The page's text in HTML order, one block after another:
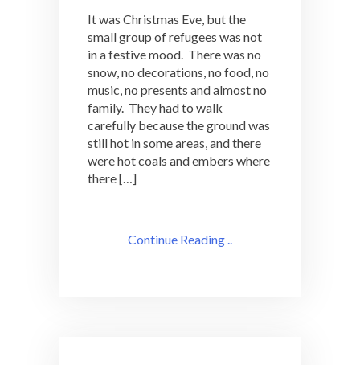
It was Christmas Eve, but the
small group of refugees was not
in a festive mood. There was no
snow, no decorations, no food, no
music, no presents and almost no
family. They had to walk
carefully because the ground was
still hot in some areas, and there
were hot coals and embers where
there […]
Continue Reading ..